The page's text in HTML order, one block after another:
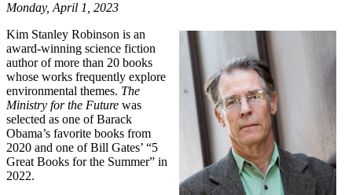
Monday, April 1, 2023
Kim Stanley Robinson is an
award-winning science fiction
author of more than 20 books
whose works frequently explore
environmental themes. The
Ministry for the Future was
selected as one of Barack
Obama’s favorite books from
2020 and one of Bill Gates’ “5
Great Books for the Summer” in
2022.